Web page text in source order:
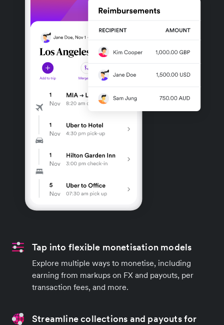
Tap into flexible monetisation models
Explore multiple ways to monetise, including
earning from markups on FX and payouts, per
transaction fees, and more.
Streamline collections and payouts for